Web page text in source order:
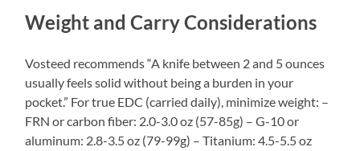
Weight and Carry Considerations
Vosteed recommends “A knife between 2 and 5 ounces
usually feels solid without being a burden in your
pocket.” For true EDC (carried daily), minimize weight: –
FRN or carbon fiber: 2.0-3.0 oz (57-85g) – G-10 or
aluminum: 2.8-3.5 oz (79-99g) – Titanium: 4.5-5.5 oz